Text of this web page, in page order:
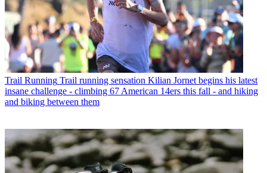
Trail Running Trail running sensation Kilian Jornet begins his latest
insane challenge - climbing 67 American 14ers this fall - and hiking
and biking between them